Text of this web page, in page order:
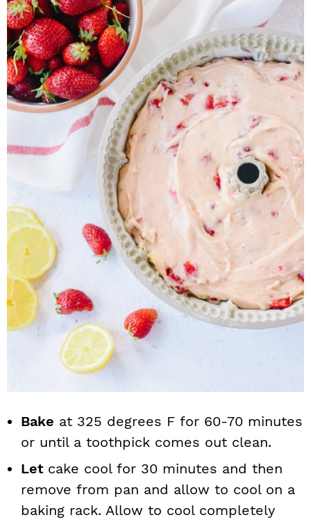
Bake at 325 degrees F for 60-70 minutes
or until a toothpick comes out clean.
Let cake cool for 30 minutes and then
remove from pan and allow to cool on a
baking rack. Allow to cool completely